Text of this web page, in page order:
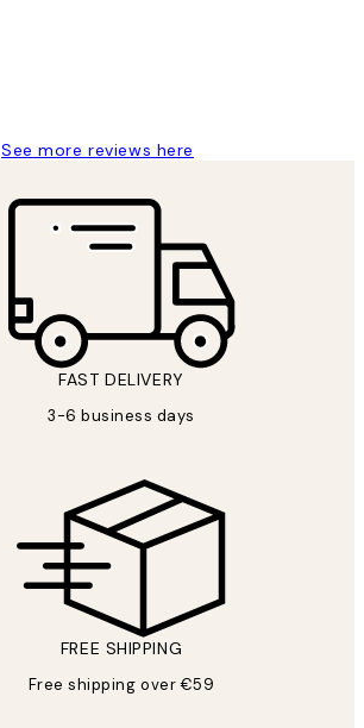
See more reviews here
FAST DELIVERY
3-6 business days
FREE SHIPPING
Free shipping over €59